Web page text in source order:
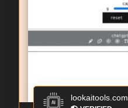
lookaitools.com